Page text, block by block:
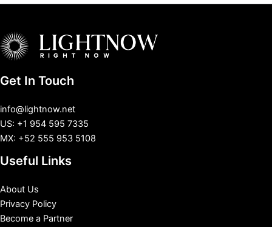
Get In Touch
info@lightnow.net
US: +1 954 595 7335
MX: +52 555 953 5108
Useful Links
About Us
Privacy Policy
Become a Partner